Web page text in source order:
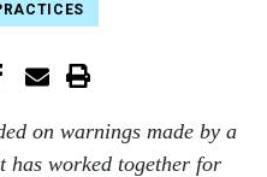
on warnings made by a
has worked together for